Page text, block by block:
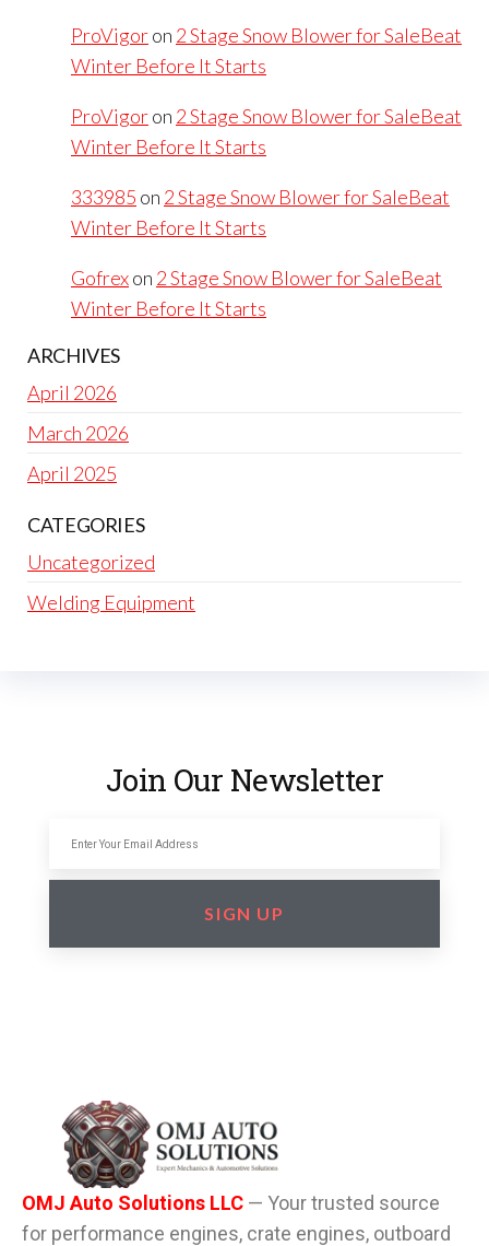
ProVigoron 2 Stage Snow Blower for SaleBeat
Winter Before It Starts
ProVigoron 2 Stage Snow Blower for SaleBeat
Winter Before It Starts
333985 on 2 Stage Snow Blower for SaleBeat
Winter Before It Starts
Gofrexon 2 Stage Snow Blower for SaleBeat
Winter Before It Starts
ARCHIVES
April 2026
March 2026
April 2025
CATEGORIES
Uncategorized
Welding Equipment
Join Our Newsletter
SIGN UP
OMJ Auto Solutions LLC — Your trusted source
for performance engines, crate engines, outboard